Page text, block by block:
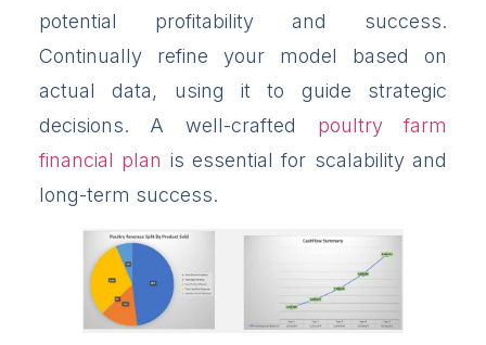
potential profitability and success.
Continually refine your model based on
actual data, using it to guide strategic
decisions. A well-crafted poultry farm
financial plan is essential for scalability and
long-term success.